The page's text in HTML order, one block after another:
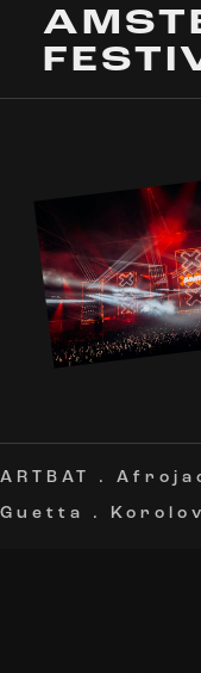
ARTBAT .
Guetta
.